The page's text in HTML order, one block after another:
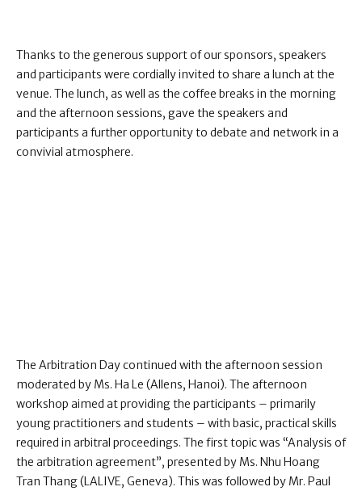
Thanks to the generous support of our sponsors, speakers
and participants were cordially invited to share a lunch at the
venue. The lunch, as well as the coffee breaks in the morning
and the afternoon sessions, gave the speakers and
participants a further opportunity to debate and network in a
convivial atmosphere.
The Arbitration Day continued with the afternoon session
moderated by Ms. Ha Le (Allens, Hanoi). The afternoon
workshop aimed at providing the participants – primarily
young practitioners and students – with basic, practical skills
required in arbitral proceedings. The first topic was “Analysis of
the arbitration agreement”, presented by Ms. Nhu Hoang
Tran Thang (LALIVE, Geneva). This was followed by Mr. Paul